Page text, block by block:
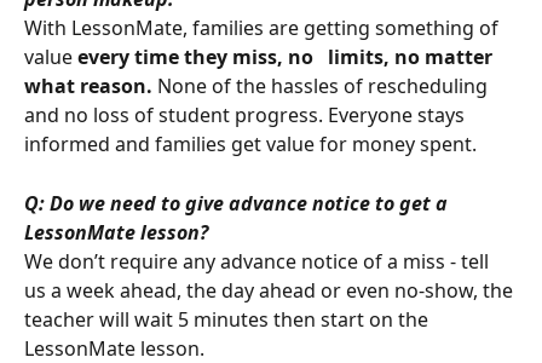
With LessonMate, families are getting something of
value every time they miss, no   limits, no matter
what reason. None of the hassles of rescheduling
and no loss of student progress. Everyone stays
informed and families get value for money spent.
Q: Do we need to give advance notice to get a
LessonMate lesson?
We don’t require any advance notice of a miss - tell
us a week ahead, the day ahead or even no-show, the
teacher will wait 5 minutes then start on the
LessonMate lesson.